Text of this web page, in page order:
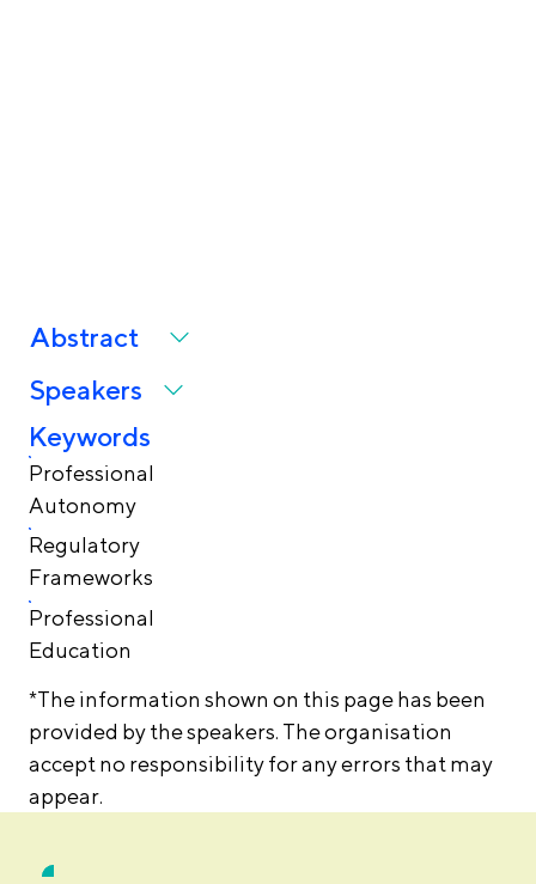
Abstract
Speakers
Keywords
Professional
Autonomy
Regulatory
Frameworks
Professional
Education
*The information shown on this page has been
provided by the speakers. The organisation
accept no responsibility for any errors that may
appear.